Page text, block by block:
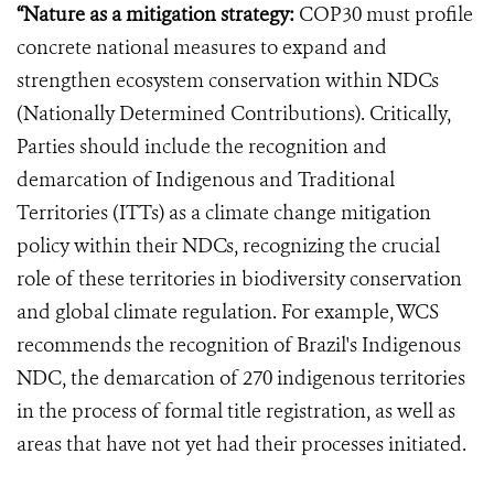
“Nature as a mitigation strategy: COP30 must profile
concrete national measures to expand and
strengthen ecosystem conservation within NDCs
(Nationally Determined Contributions). Critically,
Parties should include the recognition and
demarcation of Indigenous and Traditional
Territories (ITTs) as a climate change mitigation
policy within their NDCs, recognizing the crucial
role of these territories in biodiversity conservation
and global climate regulation. For example, WCS
recommends the recognition of Brazil's Indigenous
NDC, the demarcation of 270 indigenous territories
in the process of formal title registration, as well as
areas that have not yet had their processes initiated.